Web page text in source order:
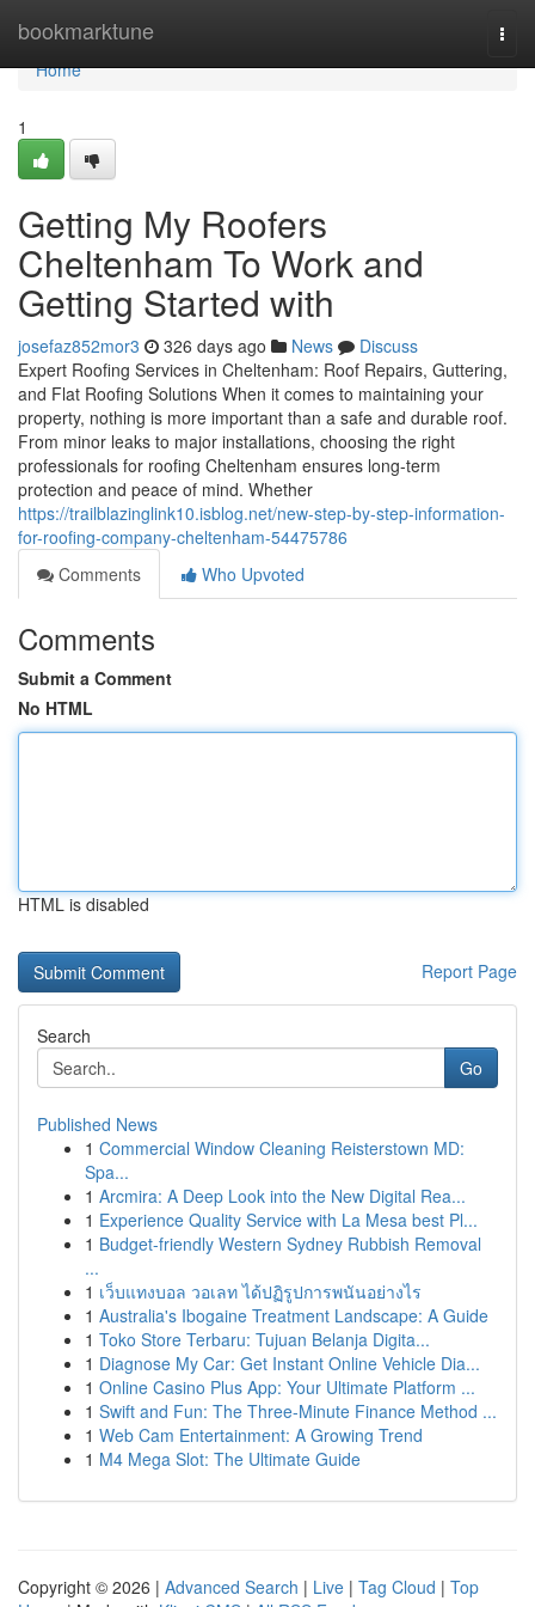
bookmarktune
Home
Home
1
Getting My Roofers
Cheltenham To Work and
Getting Started with
josefaz852mor3 326 days ago News
Discuss
Expert Roofing Services in Cheltenham: Roof Repairs, Guttering,
and Flat Roofing Solutions When it comes to maintaining your
property, nothing is more important than a safe and durable roof.
From minor leaks to major installations, choosing the right
professionals for roofing Cheltenham ensures long-term
protection and peace of mind. Whether
https://trailblazinglink10.isblog.net/new-step-by-step-information-
for-roofing-company-cheltenham-54475786
Comments
Who Upvoted
Comments
Submit a Comment
No HTML
HTML is disabled
Report Page
Search
Go
Published News
1 Commercial Window Cleaning Reisterstown MD:
Spa...
1 Arcmira: A Deep Look into the New Digital Rea...
1 Experience Quality Service with La Mesa best Pl...
1 Budget-friendly Western Sydney Rubbish Removal
...
1 เว็บแทงบอล วอเลท ได้ปฏิรูปการพนันอย่างไร
1 Australia's Ibogaine Treatment Landscape: A Guide
1 Toko Store Terbaru: Tujuan Belanja Digita...
1 Diagnose My Car: Get Instant Online Vehicle Dia...
1 Online Casino Plus App: Your Ultimate Platform ...
1 Swift and Fun: The Three-Minute Finance Method ...
1 Web Cam Entertainment: A Growing Trend
1 M4 Mega Slot: The Ultimate Guide
Copyright © 2026 | Advanced Search | Live | Tag Cloud | Top